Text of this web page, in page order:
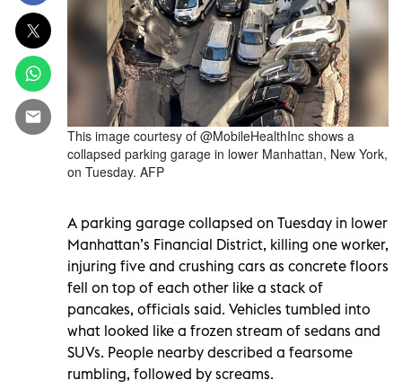
This image courtesy of @MobileHealthInc shows a
collapsed parking garage in lower Manhattan, New York,
on Tuesday. AFP
A parking garage collapsed on Tuesday in lower
Manhattan’s Financial District, killing one worker,
injuring five and crushing cars as concrete floors
fell on top of each other like a stack of
pancakes, officials said. Vehicles tumbled into
what looked like a frozen stream of sedans and
SUVs. People nearby described a fearsome
rumbling, followed by screams.